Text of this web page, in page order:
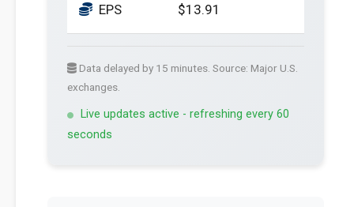
EPS $13.91
Data delayed by 15 minutes. Source: Major U.S.
exchanges.
Live updates active - refreshing every 60
seconds